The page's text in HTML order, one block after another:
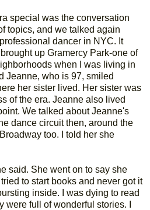
special was the conversation
topics, and we talked again
dancer in NYC. It
up Gramercy Park-one of
when I was living in
Jeanne, who is 97, smiled
her sister lived. Her sister was
of the era. Jeanne also lived
We talked about Jeanne's
dance circuit then, around the
too. I told her she
said. She went on to say she
to start books and never got it
inside. I was dying to read
were full of wonderful stories. I